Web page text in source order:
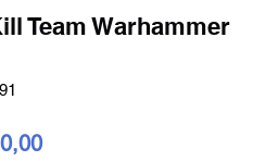
Team Warhammer
Sale-